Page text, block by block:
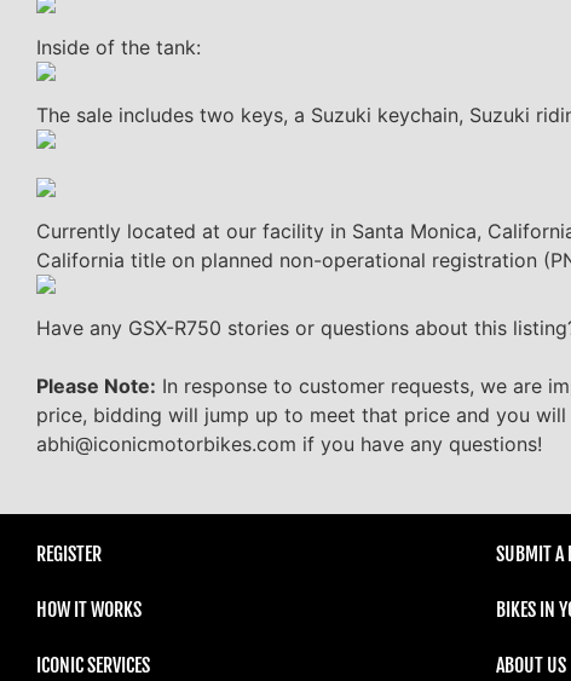
Inside of the tank:
The sale includes two keys, a Suzuki keychain, Suzuki
Currently located at our facility in Santa Monica,
California title on planned non-operational registration
Have any GSX-R750 stories or questions about this
Please Note: In response to customer requests, we are
price, bidding will jump up to meet that price and you will
abhi@iconicmotorbikes.com if you have any questions!
REGISTER
HOW IT WORKS
ICONIC SERVICES
SUBMIT A
BIKES IN
ABOUT US